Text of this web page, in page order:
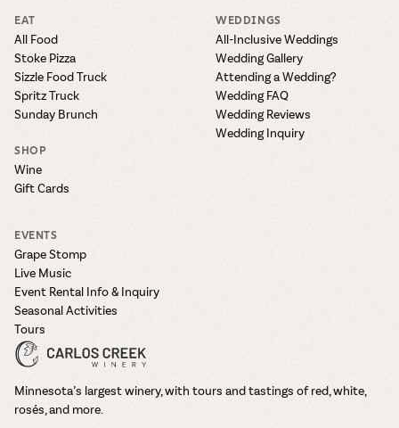
EAT
All Food
Stoke Pizza
Sizzle Food Truck
Spritz Truck
Sunday Brunch
SHOP
Wine
Gift Cards
WEDDINGS
All-Inclusive Weddings
Wedding Gallery
Attending a Wedding?
Wedding FAQ
Wedding Reviews
Wedding Inquiry
EVENTS
Grape Stomp
Live Music
Event Rental Info & Inquiry
Seasonal Activities
Tours
Minnesota’s largest winery, with tours and tastings of red, white,
rosés, and more.